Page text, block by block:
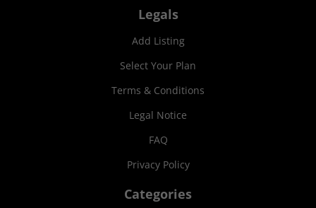
Legals
Add Listing
Select Your Plan
Terms & Conditions
Legal Notice
FAQ
Privacy Policy
Categories